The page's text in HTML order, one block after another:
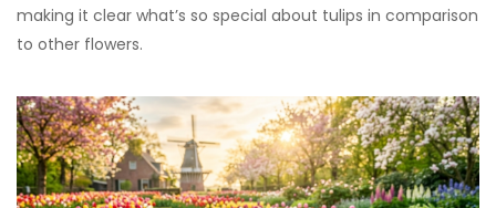
making it clear what’s so special about tulips in comparison
to other flowers.